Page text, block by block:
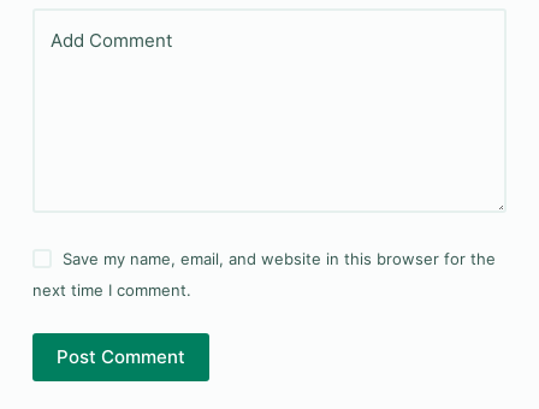
Add Comment
Save my name, email, and website in this browser for the
next time I comment.
Post Comment